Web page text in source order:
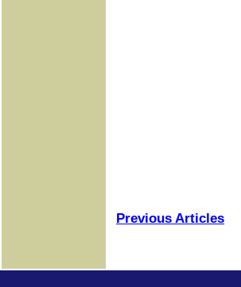
Previous Articles